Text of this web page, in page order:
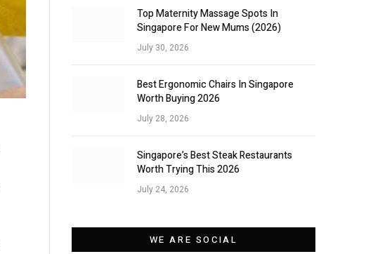
Top Maternity Massage Spots In
Singapore For New Mums (2026)
July 30, 2026
Best Ergonomic Chairs In Singapore
Worth Buying 2026
July 28, 2026
Singapore’s Best Steak Restaurants
Worth Trying This 2026
July 24, 2026
WE ARE SOCIAL